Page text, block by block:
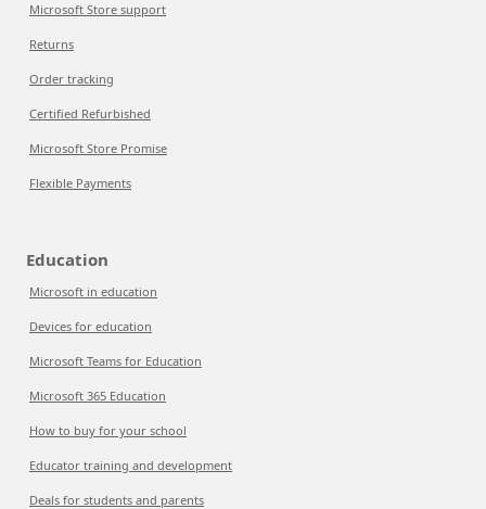
Microsoft Store support
Returns
Order tracking
Certified Refurbished
Microsoft Store Promise
Flexible Payments
Education
Microsoft in education
Devices for education
Microsoft Teams for Education
Microsoft 365 Education
How to buy for your school
Educator training and development
Deals for students and parents